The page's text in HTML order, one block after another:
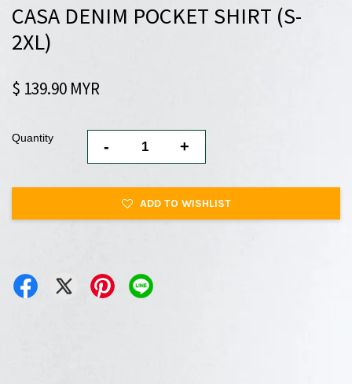
CASA DENIM POCKET SHIRT (S-
2XL)
$ 139.90 MYR
Quantity - +
ADD TO WISHLIST